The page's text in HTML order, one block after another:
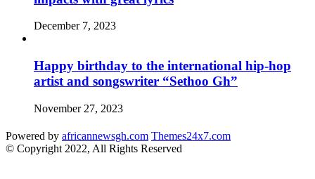
December 7, 2023
Happy birthday to the international hip-hop
artist and songswriter “Sethoo Gh”
November 27, 2023
Powered by africannewsgh.com Themes24x7.com
© Copyright 2022, All Rights Reserved